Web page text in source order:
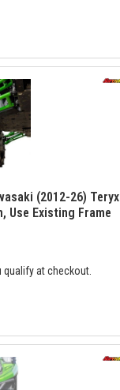
(2012-26) Teryx
Use Existing Frame
qualify at checkout.